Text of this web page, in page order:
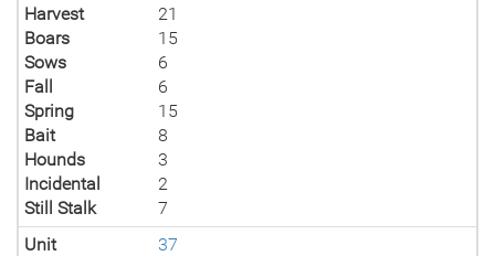
Harvest
21
Boars
15
Sows
6
Fall
6
Spring
15
Bait
8
Hounds
3
Incidental
2
Still Stalk
7
Unit
37